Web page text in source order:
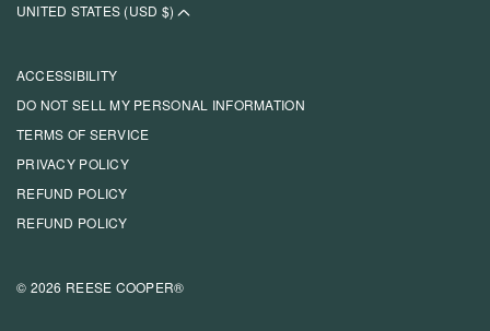
UNITED STATES (USD $)
ACCESSIBILITY
DO NOT SELL MY PERSONAL INFORMATION
TERMS OF SERVICE
PRIVACY POLICY
REFUND POLICY
REFUND POLICY
© 2026 REESE COOPER®